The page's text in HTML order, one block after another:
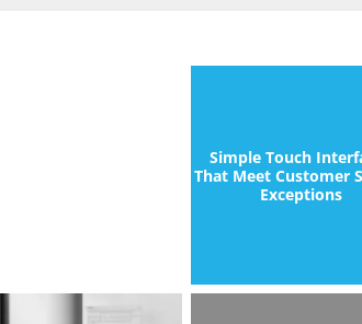
Simple Touch
That Meet Customer
Exceptions